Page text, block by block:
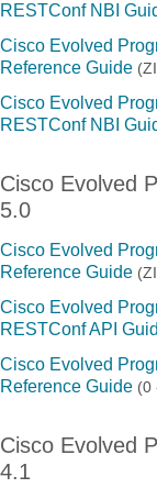
RESTConf NBI
Cisco Evolved
Reference Guide
Cisco Evolved
RESTConf NBI
Cisco Evolved
5.0
Cisco Evolved
Reference Guide
Cisco Evolved
RESTConf API
Cisco Evolved
Reference Guide (0
Cisco Evolved
4.1